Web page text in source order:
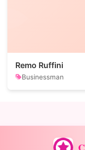
Remo Ruffini
Businessman